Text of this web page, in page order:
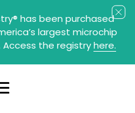
® has been purchased
largest microchip
Access the registryhere.